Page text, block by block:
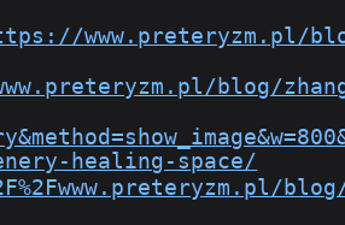
www.preteryzm.pl/
blog/
healing-space/